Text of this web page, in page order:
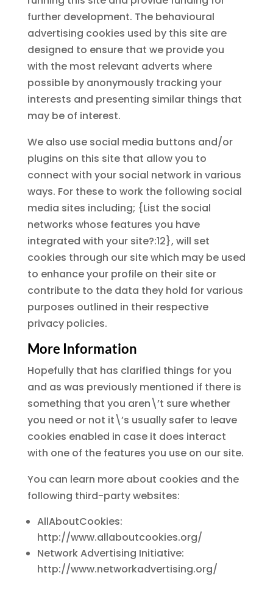
further development. The behavioural
advertising cookies used by this site are
designed to ensure that we provide you
with the most relevant adverts where
possible by anonymously tracking your
interests and presenting similar things that
may be of interest.
We also use social media buttons and/or
plugins on this site that allow you to
connect with your social network in various
ways. For these to work the following social
media sites including; {List the social
networks whose features you have
integrated with your site?:12}, will set
cookies through our site which may be used
to enhance your profile on their site or
contribute to the data they hold for various
purposes outlined in their respective
privacy policies.
More Information
Hopefully that has clarified things for you
and as was previously mentioned if there is
something that you aren\’t sure whether
you need or not it\’s usually safer to leave
cookies enabled in case it does interact
with one of the features you use on our site.
You can learn more about cookies and the
following third-party websites:
AllAboutCookies:
http://www.allaboutcookies.org/
Network Advertising Initiative:
http://www.networkadvertising.org/